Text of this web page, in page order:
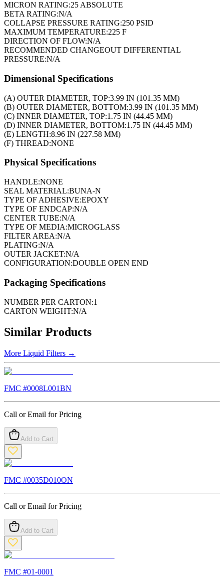
MICRON RATING:25 ABSOLUTE
BETA RATING:N/A
COLLAPSE PRESSURE RATING:250 PSID
MAXIMUM TEMPERATURE:225 F
DIRECTION OF FLOW:N/A
RECOMMENDED CHANGEOUT DIFFERENTIAL
PRESSURE:N/A
Dimensional Specifications
(A) OUTER DIAMETER, TOP:3.99 IN (101.35 MM)
(B) OUTER DIAMETER, BOTTOM:3.99 IN (101.35 MM)
(C) INNER DIAMETER, TOP:1.75 IN (44.45 MM)
(D) INNER DIAMETER, BOTTOM:1.75 IN (44.45 MM)
(E) LENGTH:8.96 IN (227.58 MM)
(F) THREAD:NONE
Physical Specifications
HANDLE:NONE
SEAL MATERIAL:BUNA-N
TYPE OF ADHESIVE:EPOXY
TYPE OF ENDCAP:N/A
CENTER TUBE:N/A
TYPE OF MEDIA:MICROGLASS
FILTER AREA:N/A
PLATING:N/A
OUTER JACKET:N/A
CONFIGURATION:DOUBLE OPEN END
Packaging Specifications
NUMBER PER CARTON:1
CARTON WEIGHT:N/A
Similar Products
More Liquid Filters →
FMC #0008L001BN
Call or Email for Pricing
Add to Cart
FMC #0035D010ON
Call or Email for Pricing
Add to Cart
FMC #01-0001